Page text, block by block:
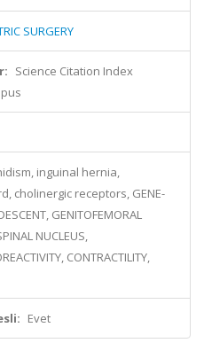
SURGERY
Science Citation Index
inguinal hernia,
cholinergic receptors, GENE-
GENITOFEMORAL
NUCLEUS,
CONTRACTILITY,
Evet